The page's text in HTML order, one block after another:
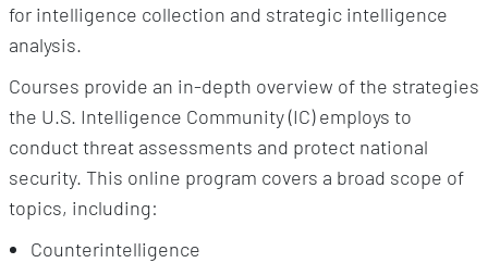
for intelligence collection and strategic intelligence
analysis.
Courses provide an in-depth overview of the strategies
the U.S. Intelligence Community (IC) employs to
conduct threat assessments and protect national
security. This online program covers a broad scope of
topics, including:
Counterintelligence